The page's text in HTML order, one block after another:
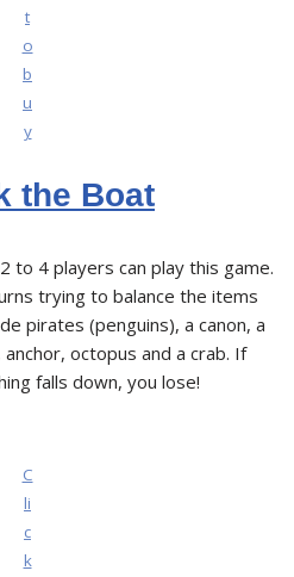
t
o
b
u
y
the Boat
to 4 players can play this game.
trying to balance the items
pirates (penguins), a canon, a
octopus and a crab. If
falls down, you lose!
C
li
c
k